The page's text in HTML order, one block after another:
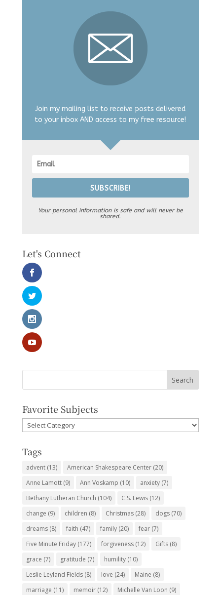
Join my mailing list to receive posts delivered
to your inbox AND access to my free resource!
SUBSCRIBE!
Your personal information is safe and will never be
shared.
Let's Connect
Favorite Subjects
Favorite
Subjects
Tags
advent(13) American Shakespeare Center(20)
Anne Lamott(9) Ann Voskamp (10) anxiety(7)
Bethany Lutheran Church (104) C.S. Lewis(12)
change (9) children (8) Christmas(28) dogs(70)
dreams(8) faith (47) family(20) fear(7)
Five Minute Friday(177) forgiveness(12) Gifts(8)
grace (7) gratitude (7) humility(10)
Leslie Leyland Fields(8) love (24) Maine (8)
marriage (11) memoir(12) Michelle Van Loon (9)